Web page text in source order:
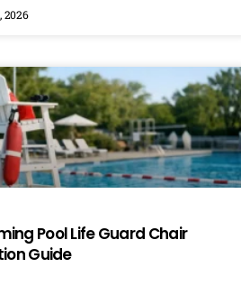
2026
Pool Life Guard Chair
Guide